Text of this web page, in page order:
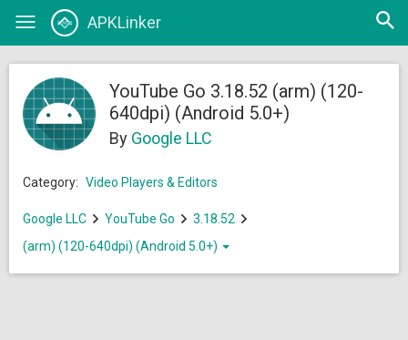
Toggle
APKLinker
Open
YouTube Go 3.18.52 (arm) (120-
640dpi) (Android 5.0+)
By Google LLC
Category: Video Players & Editors
Google LLC YouTube Go
3.18.52
(arm) (120-640dpi) (Android 5.0+)